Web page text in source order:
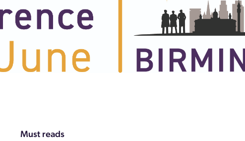
Must reads